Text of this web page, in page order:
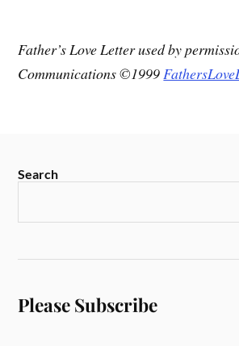
Father’s Love Letter used by
Communications ©1999
Search
Please Subscribe